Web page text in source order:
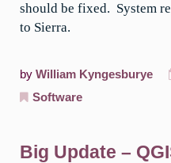
should be fixed. System
to Sierra.
by William Kyngesburye
Software
Big Update –